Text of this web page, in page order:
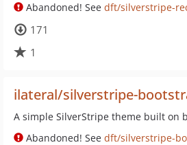
Abandoned! See dft/silverstripe-
171
1
ilateral/silverstripe-
A simple SilverStripe theme built on
Abandoned! See dft/silverstripe-